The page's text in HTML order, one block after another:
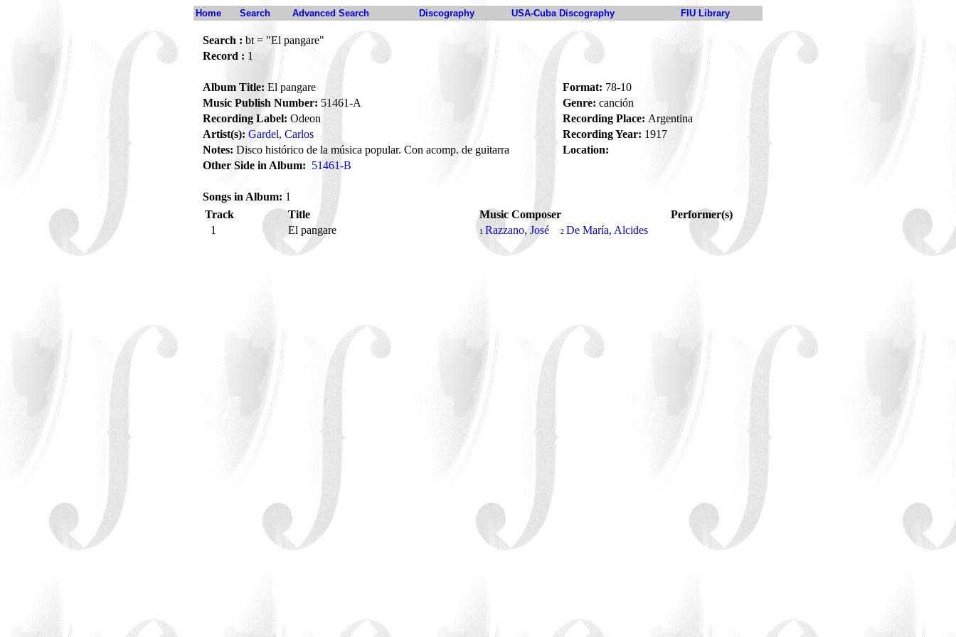
Home Search Advanced Search Discography USA-Cuba Discography FIU Library
Search : bt = "El pangare"
Record : 1
Album Title: El pangare Format: 78-10
Music Publish Number: 51461-A Genre: canción
Recording Label: Odeon Recording Place: Argentina
Artist(s): Gardel, Carlos Recording Year: 1917
Notes: Disco histórico de la música popular. Con acomp. de guitarra
Location:
Other Side in Album: 51461-B
Songs in Album: 1
Track
Title Music Composer
Performer(s)
1
El pangare 1 Razzano, José 2 De María, Alcides